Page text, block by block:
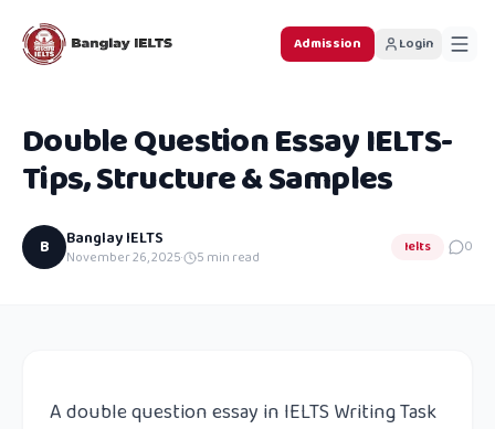
Admission Login
Double Question Essay IELTS-
Tips, Structure & Samples
B Banglay IELTS
November 26, 2025· 5 min read
Ielts 0
A double question essay in IELTS Writing Task